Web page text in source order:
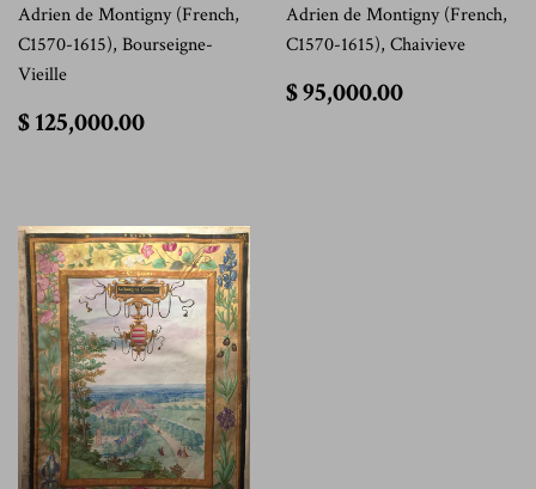
Adrien de Montigny (French,
C1570-1615), Bourseigne-
Vieille
$ 125,000.00
Adrien de Montigny (French,
C1570-1615), Chaivieve
$ 95,000.00